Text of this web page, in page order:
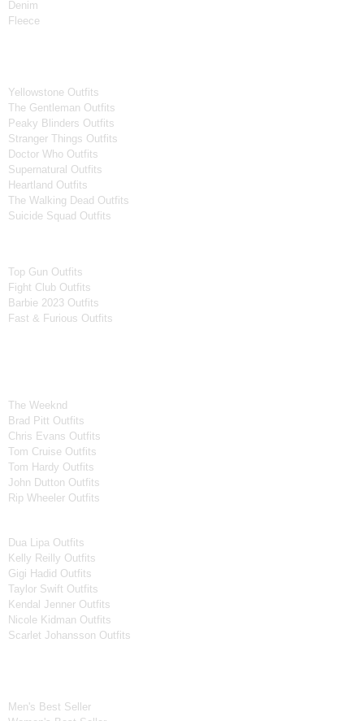
Denim
Fleece
Yellowstone Outfits
The Gentleman Outfits
Peaky Blinders Outfits
Stranger Things Outfits
Doctor Who Outfits
Supernatural Outfits
Heartland Outfits
The Walking Dead Outfits
Suicide Squad Outfits
Top Gun Outfits
Fight Club Outfits
Barbie 2023 Outfits
Fast & Furious Outfits
The Weeknd
Brad Pitt Outfits
Chris Evans Outfits
Tom Cruise Outfits
Tom Hardy Outfits
John Dutton Outfits
Rip Wheeler Outfits
Dua Lipa Outfits
Kelly Reilly Outfits
Gigi Hadid Outfits
Taylor Swift Outfits
Kendal Jenner Outfits
Nicole Kidman Outfits
Scarlet Johansson Outfits
Men's Best Seller